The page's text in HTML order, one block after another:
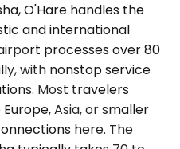
O'Hare handles the
and international
processes over 80
with nonstop service
Most travelers
Asia, or smaller
here. The